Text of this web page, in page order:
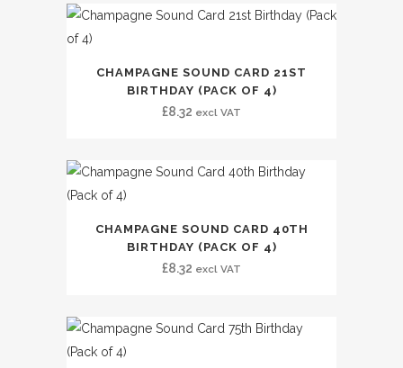
CHAMPAGNE SOUND CARD 21ST
BIRTHDAY (PACK OF 4)
£8.32 excl VAT
CHAMPAGNE SOUND CARD 40TH
BIRTHDAY (PACK OF 4)
£8.32 excl VAT